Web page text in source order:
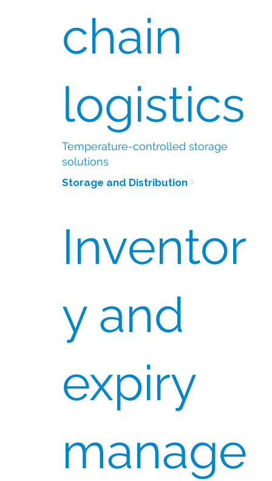
Temperature-controlled storage
solutions
Storage and Distribution
chain
logistics
Inventor
y and
expiry
manage